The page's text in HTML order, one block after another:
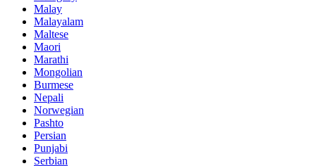
Malay
Malayalam
Maltese
Maori
Marathi
Mongolian
Burmese
Nepali
Norwegian
Pashto
Persian
Punjabi
Serbian